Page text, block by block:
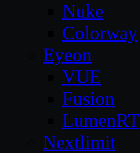
Nuke
Colorway
Eyeon
VUE
Fusion
LumenRT
Nextlimit